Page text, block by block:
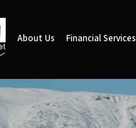
About Us Financial Services